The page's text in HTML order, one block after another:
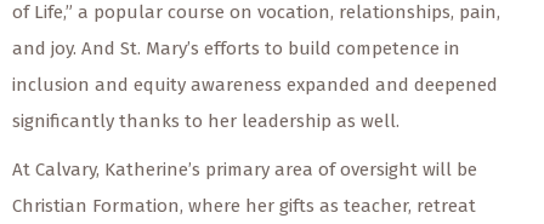
of Life,” a popular course on vocation, relationships, pain,
and joy. And St. Mary’s efforts to build competence in
inclusion and equity awareness expanded and deepened
significantly thanks to her leadership as well.
At Calvary, Katherine’s primary area of oversight will be
Christian Formation, where her gifts as teacher, retreat